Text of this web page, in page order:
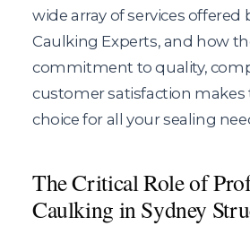
wide array of services offered
Caulking Experts, and how
commitment to quality,
customer satisfaction
choice for all your sealing
The Critical Role of
Caulking in Sydney